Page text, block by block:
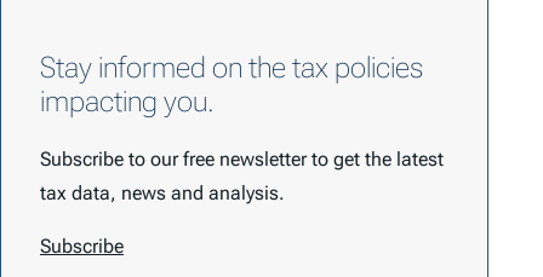
Stay informed on the tax policies
impacting you.
Subscribe to our free newsletter to get the latest
tax data, news and analysis.
Subscribe